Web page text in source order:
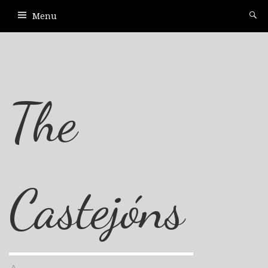
Menu
The
Castejóns